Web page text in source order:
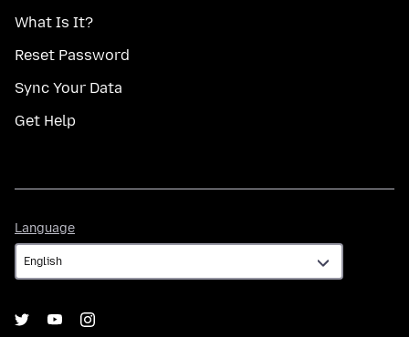
What Is It?
Reset Password
Sync Your Data
Get Help
Language